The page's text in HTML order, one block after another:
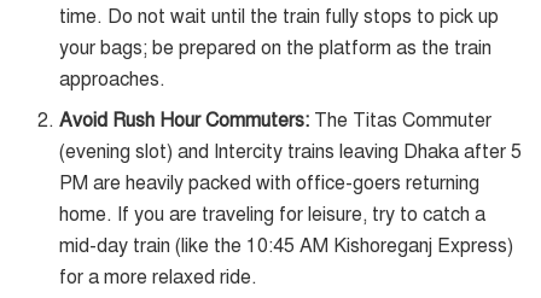
time. Do not wait until the train fully stops to pick up
your bags; be prepared on the platform as the train
approaches.
Avoid Rush Hour Commuters: The Titas Commuter
(evening slot) and Intercity trains leaving Dhaka after 5
PM are heavily packed with office-goers returning
home. If you are traveling for leisure, try to catch a
mid-day train (like the 10:45 AM Kishoreganj Express)
for a more relaxed ride.